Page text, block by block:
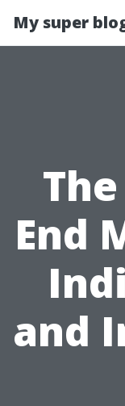
My super
End
and